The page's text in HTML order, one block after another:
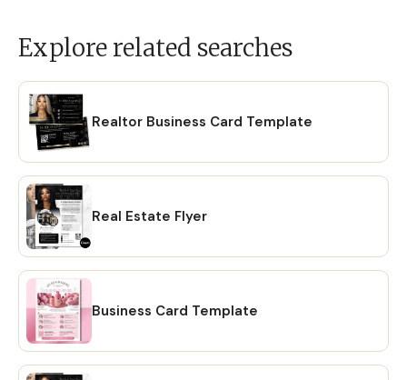
Explore related searches
Realtor Business Card Template
Real Estate Flyer
Business Card Template